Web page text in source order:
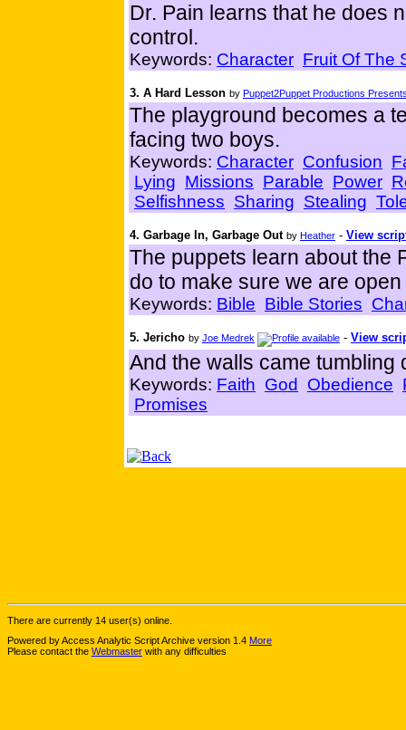
Dr. Pain learns that he does
control.
Keywords: Character Fruit Of The
3. A Hard Lesson by Puppet2Puppet Productions
The playground becomes a
facing two boys.
Keywords: Character Confusion
Lying Missions Parable Power
Selfishness Sharing Stealing
4. Garbage In, Garbage Out by Heather - View
The puppets learn about the
do to make sure we are
Keywords: Bible Bible Stories
5. Jericho by Joe Medrek - View
And the walls came tumbling
Keywords: Faith God Obedience
Promises
There are currently 14 user(s) online.
Powered by Access Analytic Script Archive version 1.4 More
Please contact the Webmaster with any difficulties